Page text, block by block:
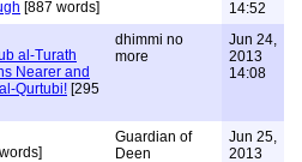
[887 words]
14:52
al-Turath
Nearer and
Qurtubi! [295
dhimmi no
more
Jun 24,
2013
14:08
Guardian of
Deen
Jun 25,
2013